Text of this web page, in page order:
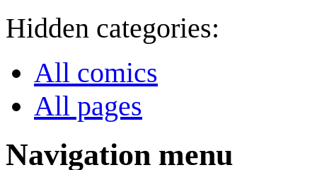
Hidden categories:
All comics
All pages
Navigation menu